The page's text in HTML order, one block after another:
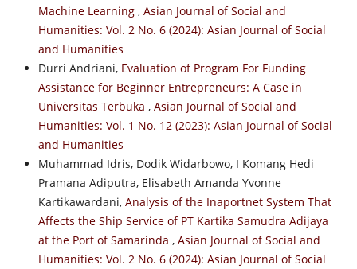
Machine Learning , Asian Journal of Social and
Humanities: Vol. 2 No. 6 (2024): Asian Journal of Social
and Humanities
Durri Andriani, Evaluation of Program For Funding
Assistance for Beginner Entrepreneurs: A Case in
Universitas Terbuka , Asian Journal of Social and
Humanities: Vol. 1 No. 12 (2023): Asian Journal of Social
and Humanities
Muhammad Idris, Dodik Widarbowo, I Komang Hedi
Pramana Adiputra, Elisabeth Amanda Yvonne
Kartikawardani, Analysis of the Inaportnet System That
Affects the Ship Service of PT Kartika Samudra Adijaya
at the Port of Samarinda , Asian Journal of Social and
Humanities: Vol. 2 No. 6 (2024): Asian Journal of Social